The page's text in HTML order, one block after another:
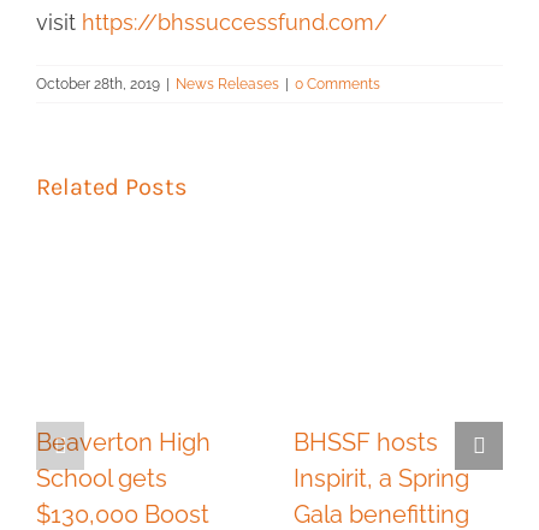
visit https://bhssuccessfund.com/
October 28th, 2019 News Releases 0 Comments
Related Posts
Beaverton High
School gets
$130,000 Boost
BHSSF hosts
Inspirit, a Spring
Gala benefitting